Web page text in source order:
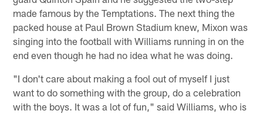
made famous by the Temptations. The next thing the
packed house at Paul Brown Stadium knew, Mixon was
singing into the football with Williams running in on the
end even though he had no idea what he was doing.
"I don't care about making a fool out of myself I just
want to do something with the group, do a celebration
with the boys. It was a lot of fun," said Williams, who is